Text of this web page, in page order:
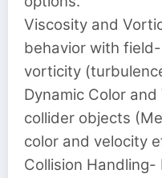
Viscosity and
behavior with
vorticity
Dynamic Color
collider objects
color and velocity
Collision